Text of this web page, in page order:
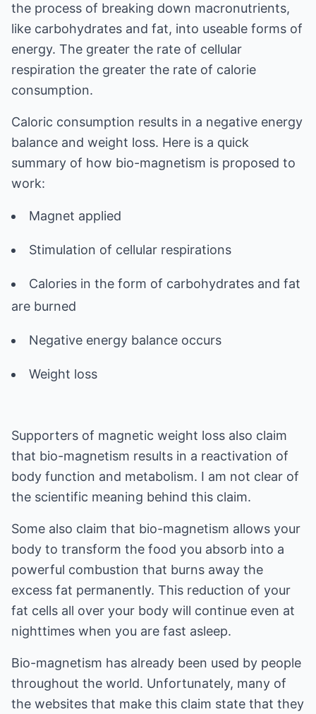
the process of breaking down macronutrients,
like carbohydrates and fat, into useable forms of
energy. The greater the rate of cellular
respiration the greater the rate of calorie
consumption.
Caloric consumption results in a negative energy
balance and weight loss. Here is a quick
summary of how bio-magnetism is proposed to
work:
Magnet applied
Stimulation of cellular respirations
Calories in the form of carbohydrates and fat
are burned
Negative energy balance occurs
Weight loss
Supporters of magnetic weight loss also claim
that bio-magnetism results in a reactivation of
body function and metabolism. I am not clear of
the scientific meaning behind this claim.
Some also claim that bio-magnetism allows your
body to transform the food you absorb into a
powerful combustion that burns away the
excess fat permanently. This reduction of your
fat cells all over your body will continue even at
nighttimes when you are fast asleep.
Bio-magnetism has already been used by people
throughout the world. Unfortunately, many of
the websites that make this claim state that they